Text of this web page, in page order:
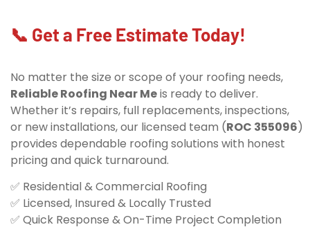
📞 Get a Free Estimate Today!
No matter the size or scope of your roofing needs,
Reliable Roofing Near Meis ready to deliver.
Whether it’s repairs, full replacements, inspections,
or new installations, our licensed team (ROC 355096)
provides dependable roofing solutions with honest
pricing and quick turnaround.
✅ Residential & Commercial Roofing
✅ Licensed, Insured & Locally Trusted
✅ Quick Response & On-Time Project Completion